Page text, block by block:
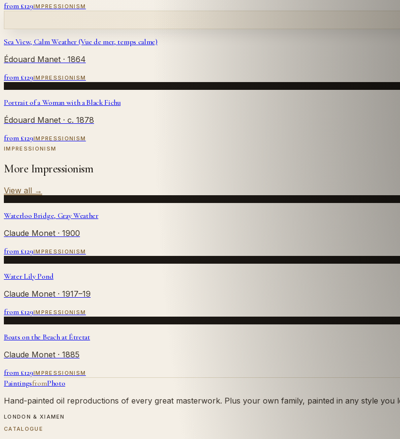
from £129IMPRESSIONISM
Sea View, Calm Weather (Vue de mer, temps calme)
Édouard Manet · 1864
from £129IMPRESSIONISM
Portrait of a Woman with a Black Fichu
Édouard Manet · c. 1878
from £129IMPRESSIONISM
IMPRESSIONISM
More Impressionism
View all →
Waterloo Bridge, Gray Weather
Claude Monet · 1900
from £129IMPRESSIONISM
Water Lily Pond
Claude Monet · 1917–19
from £129IMPRESSIONISM
Boats on the Beach at Étretat
Claude Monet · 1885
from £129IMPRESSIONISM
PaintingsfromPhoto
Hand-painted oil reproductions of every great masterwork. Plus your own family, painted in any style you
LONDON & XIAMEN
CATALOGUE